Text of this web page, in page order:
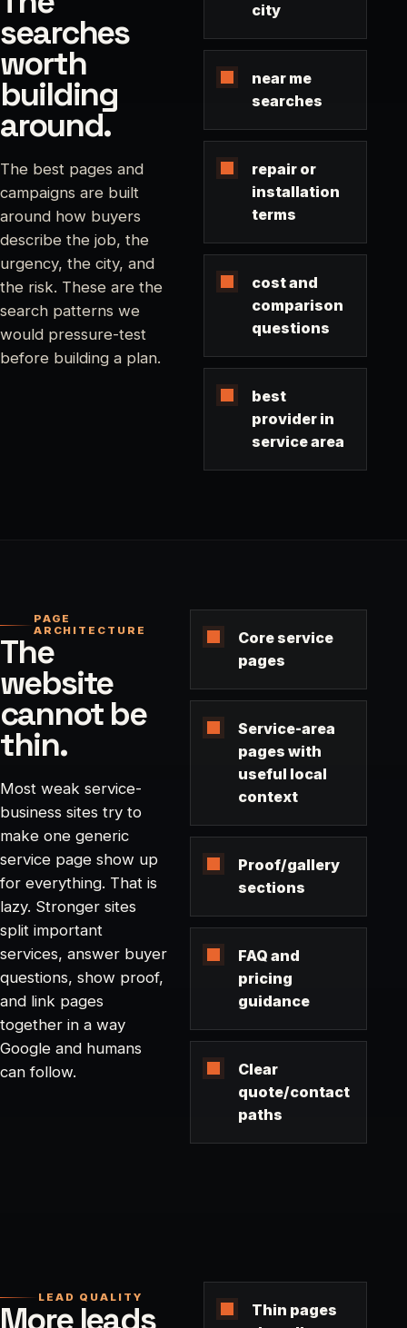
searches
worth
building
around.
The best pages and
campaigns are built
around how buyers
describe the job, the
urgency, the city, and
the risk. These are the
search patterns we
would pressure-test
before building a plan.
city
near me
searches
repair or
installation
terms
cost and
comparison
questions
best
provider in
service area
PAGE
ARCHITECTURE
The
website
cannot be
thin.
Most weak service-
business sites try to
make one generic
service page show up
for everything. That is
lazy. Stronger sites
split important
services, answer buyer
questions, show proof,
and link pages
together in a way
Google and humans
can follow.
Core service
pages
Service-area
pages with
useful local
context
Proof/gallery
sections
FAQ and
pricing
guidance
Clear
quote/contact
paths
LEAD QUALITY
More leads
Thin pages